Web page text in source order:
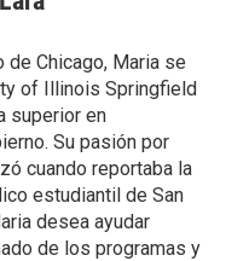
de Chicago, Maria se
of Illinois Springfield
superior en
Su pasión por
cuando reportaba la
estudiantil de San
desea ayudar
de los programas y